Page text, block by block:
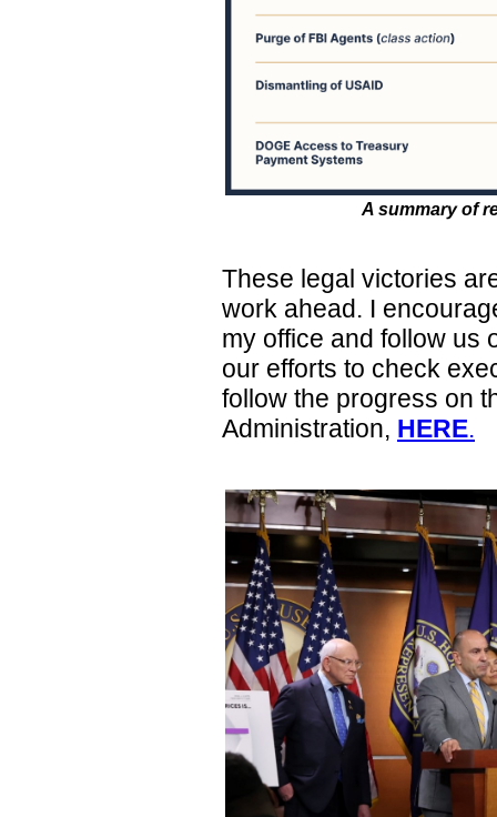
A summary of
These legal victories
work ahead. I
my office and follow us
our efforts to check
follow the progress on
Administration, HERE.